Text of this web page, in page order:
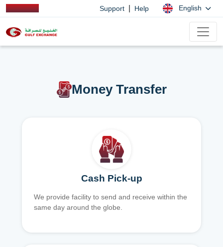
Support Help English
Money Transfer
Cash Pick-up
We provide facility to send and receive within the
same day around the globe.